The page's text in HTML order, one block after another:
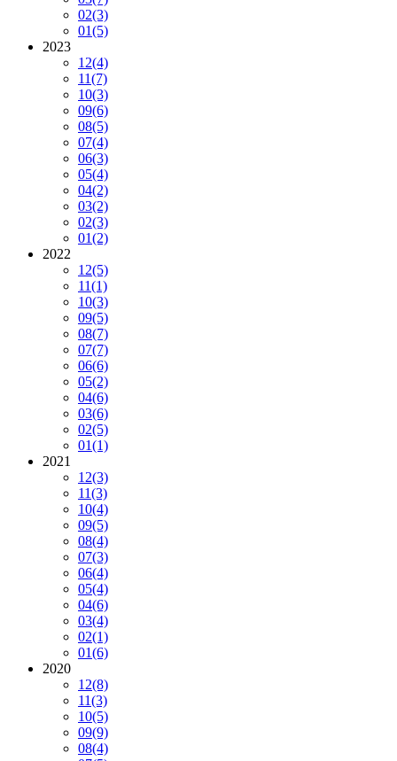
02(3)
01(5)
2023
12(4)
11(7)
10(3)
09(6)
08(5)
07(4)
06(3)
05(4)
04(2)
03(2)
02(3)
01(2)
2022
12(5)
11(1)
10(3)
09(5)
08(7)
07(7)
06(6)
05(2)
04(6)
03(6)
02(5)
01(1)
2021
12(3)
11(3)
10(4)
09(5)
08(4)
07(3)
06(4)
05(4)
04(6)
03(4)
02(1)
01(6)
2020
12(8)
11(3)
10(5)
09(9)
08(4)